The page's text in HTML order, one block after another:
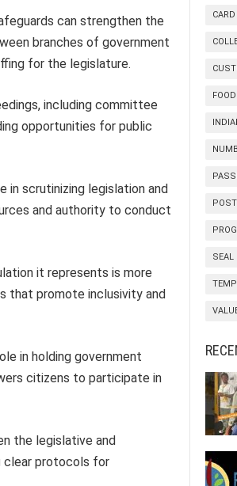
can strengthen the
branches of government
for the legislature.
including committee
opportunities for public
in scrutinizing legislation and
and authority to conduct
it represents is more
that promote inclusivity and
in holding government
citizens to participate in
the legislative and
clear protocols for
CARD
FOOD
SEAL